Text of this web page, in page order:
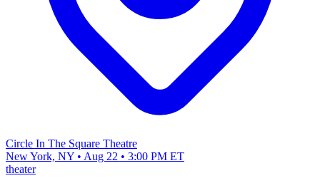
Circle In The Square Theatre
New York, NY • Aug 22 • 3:00 PM ET
theater